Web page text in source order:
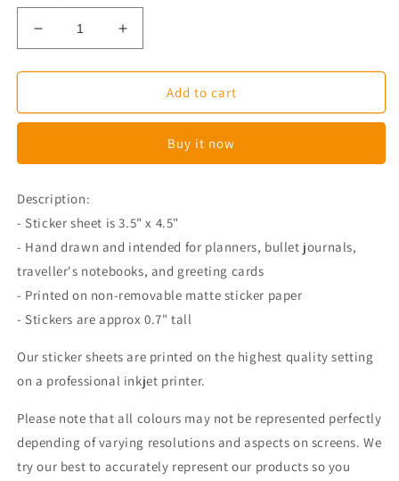
Decrease
quantity
for
The
A
Planner
Stickers
Increase
quantity
for
The
A
Stickers
Add to cart
Buy it now
Description:
- Sticker sheet is 3.5" x 4.5"
- Hand drawn and intended for planners, bullet journals,
traveller's notebooks, and greeting cards
- Printed on non-removable matte sticker paper
- Stickers are approx 0.7" tall
Our sticker sheets are printed on the highest quality setting
on a professional inkjet printer.
Please note that all colours may not be represented perfectly
depending of varying resolutions and aspects on screens. We
try our best to accurately represent our products so you